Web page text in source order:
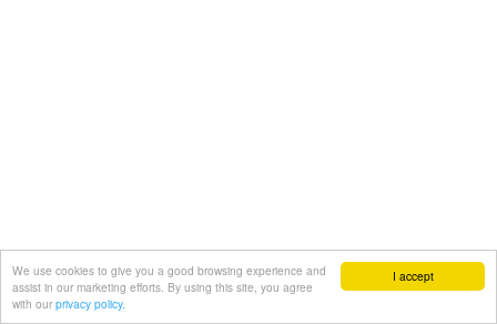
I accept
We use cookies to give you a good browsing experience and
assist in our marketing efforts. By using this site, you agree
with our privacy policy.